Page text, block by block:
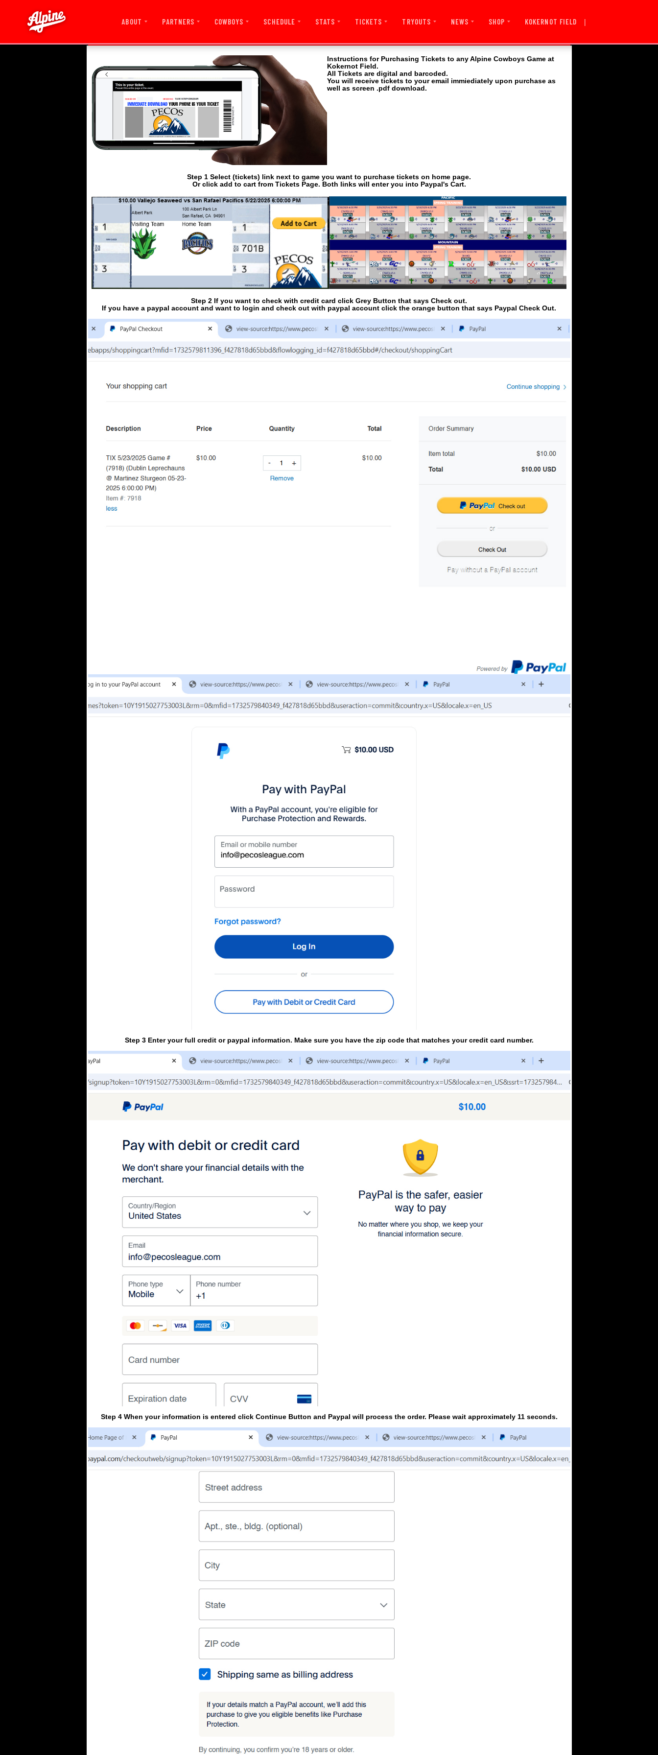
ABOUT PARTNERS COWBOYS SCHEDULE STATS TICKETS TRYOUTS NEWS SHOP KOKERNOT FIELD |
Instructions for Purchasing Tickets to any Alpine Cowboys Game at
Kokernot Field.
All Tickets are digital and barcoded.
You will receive tickets to your email immiediately upon purchase as
well as screen .pdf download.
Step 1 Select (tickets) link next to game you want to purchase tickets on home page.
Or click add to cart from Tickets Page. Both links will enter you into Paypal's Cart.
Step 2 If you want to check with credit card click Grey Button that says Check out.
If you have a paypal account and want to login and check out with paypal account click the orange button that says Paypal Check Out.
Step 3 Enter your full credit or paypal information. Make sure you have the zip code that matches your credit card number.
Step 4 When your information is entered click Continue Button and Paypal will process the order. Please wait approximately 11 seconds.